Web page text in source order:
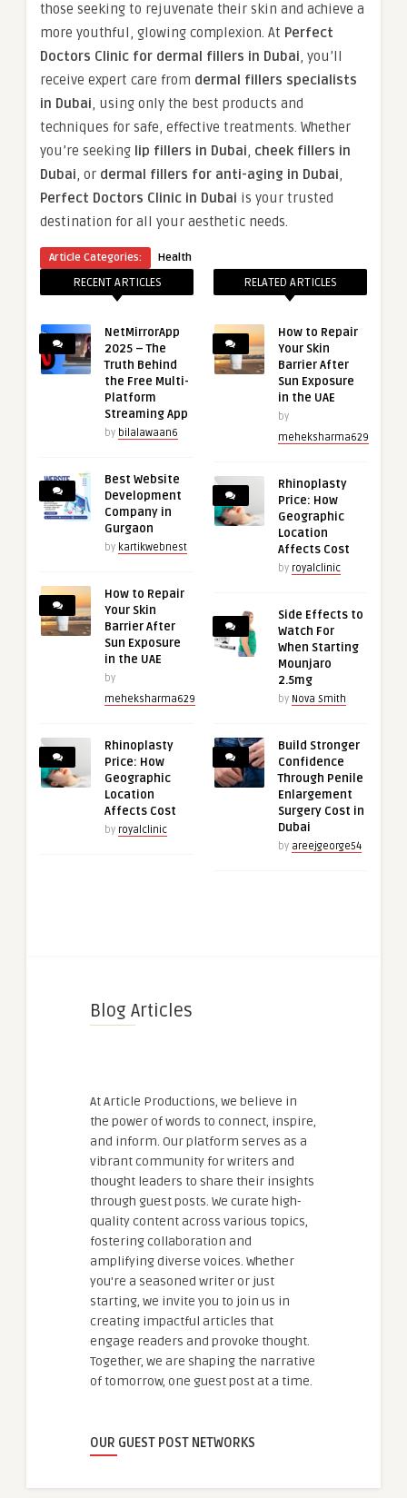
those seeking to rejuvenate their skin and achieve a
more youthful, glowing complexion. At Perfect
Doctors Clinic for dermal fillers in Dubai, you’ll
receive expert care from dermal fillers specialists
in Dubai, using only the best products and
techniques for safe, effective treatments. Whether
you’re seeking lip fillers in Dubai, cheek fillers in
Dubai, or dermal fillers for anti-aging in Dubai,
Perfect Doctors Clinic in Dubai is your trusted
destination for all your aesthetic needs.
Article Categories: Health
RECENT ARTICLES
NetMirrorApp
2025 – The
Truth Behind
the Free Multi-
Platform
Streaming App
by bilalawaan6
Best Website
Development
Company in
Gurgaon
by kartikwebnest
How to Repair
Your Skin
Barrier After
Sun Exposure
in the UAE
by
meheksharma629
Rhinoplasty
Price: How
Geographic
Location
Affects Cost
by royalclinic
RELATED ARTICLES
How to Repair
Your Skin
Barrier After
Sun Exposure
in the UAE
by
meheksharma629
Rhinoplasty
Price: How
Geographic
Location
Affects Cost
by royalclinic
Side Effects to
Watch For
When Starting
Mounjaro
2.5mg
by Nova Smith
Build Stronger
Confidence
Through Penile
Enlargement
Surgery Cost in
Dubai
by areejgeorge54
Blog Articles
At Article Productions, we believe in
the power of words to connect, inspire,
and inform. Our platform serves as a
vibrant community for writers and
thought leaders to share their insights
through guest posts. We curate high-
quality content across various topics,
fostering collaboration and
amplifying diverse voices. Whether
you're a seasoned writer or just
starting, we invite you to join us in
creating impactful articles that
engage readers and provoke thought.
Together, we are shaping the narrative
of tomorrow, one guest post at a time.
OUR GUEST POST NETWORKS